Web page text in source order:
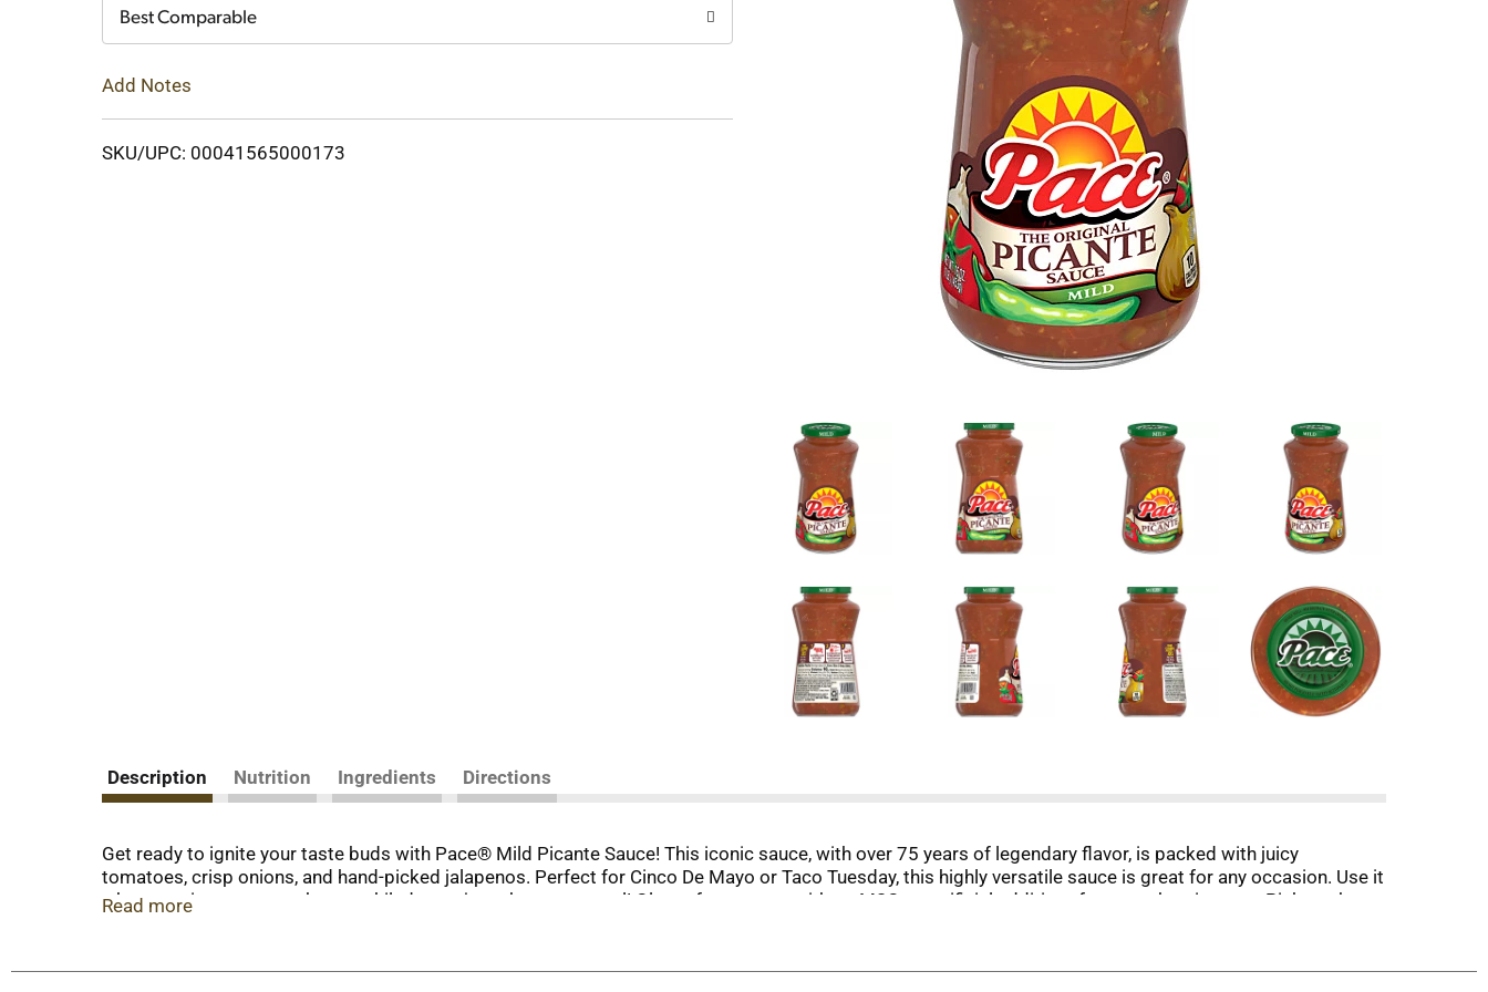
Best Comparable
Add Notes
SKU/UPC: 00041565000173
Description Nutrition Ingredients Directions
Get ready to ignite your taste buds with Pace® Mild Picante Sauce! This iconic sauce, with over 75 years of legendary flavor, is packed with juicy
tomatoes, crisp onions, and hand-picked jalapenos. Perfect for Cinco De Mayo or Taco Tuesday, this highly versatile sauce is great for any occasion. Use it
when topping tacos, nachos, enchiladas, or just about any meal! Gluten-free, vegan, with no MSG or artificial additives for an authentic taste. Pick up the
Read more